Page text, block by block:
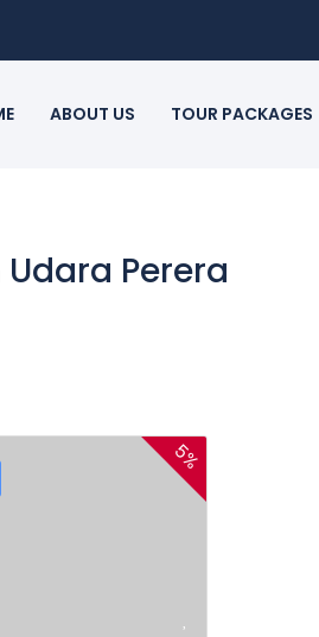
ABOUT US TOUR PACKAGES
Udara Perera
5%